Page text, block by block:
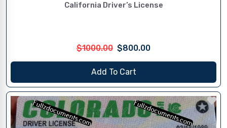
California Driver’s License
$1000.00 $800.00
Add To Cart